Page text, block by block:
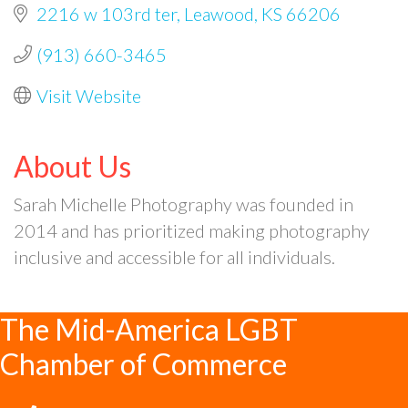
2216 w 103rd ter Leawood KS 66206
(913) 660-3465
Visit Website
About Us
Sarah Michelle Photography was founded in
2014 and has prioritized making photography
inclusive and accessible for all individuals.
The Mid-America LGBT
Chamber of Commerce